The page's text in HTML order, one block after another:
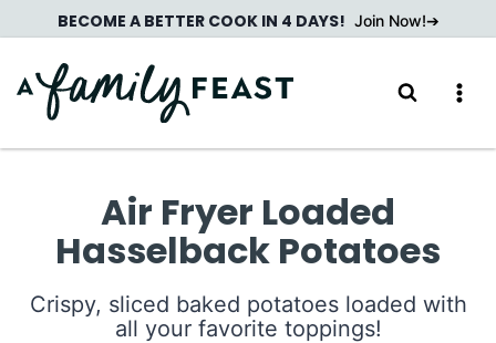
to
content
BECOME A BETTER COOK IN 4 DAYS! Join Now!
Air Fryer Loaded
Hasselback Potatoes
Crispy, sliced baked potatoes loaded with
all your favorite toppings!